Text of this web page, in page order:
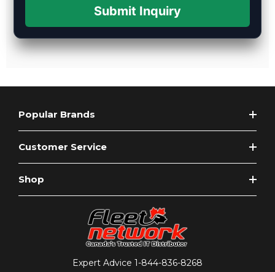
Submit Inquiry
Popular Brands
Customer Service
Shop
Expert Advice 1-844-836-8268